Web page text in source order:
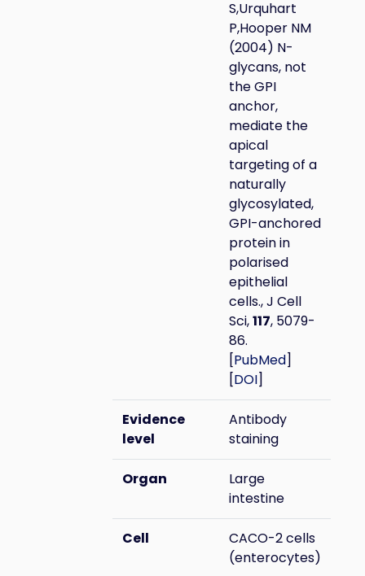
S,Urquhart
P,Hooper NM
(2004) N-
glycans, not
the GPI
anchor,
mediate the
apical
targeting of a
naturally
glycosylated,
GPI-anchored
protein in
polarised
epithelial
cells., J Cell
Sci,117, 5079-
86.
[PubMed]
[DOI]
Evidence
level
Antibody
staining
Organ
Large
intestine
Cell
CACO-2 cells
(enterocytes)